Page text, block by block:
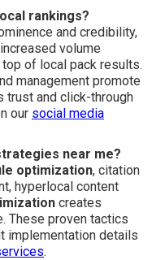
rankings?
and credibility,
volume
of local pack results.
management promote
trust and click-through
our social media
near me?
optimization, citation
hyperlocal content
creates
These proven tactics
implementation details
.